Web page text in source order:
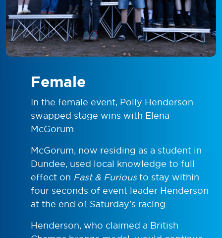
Female
In the female event, Polly Henderson
swapped stage wins with Elena
McGorum.
McGorum, now residing as a student in
Dundee, used local knowledge to full
effect on Fast & Furiousto stay within
four seconds of event leader Henderson
at the end of Saturday’s racing.
Henderson, who claimed a British